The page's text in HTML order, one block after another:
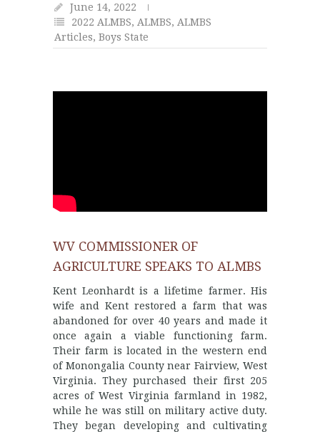
June 14, 2022
2022 ALMBS, ALMBS, ALMBS
Articles, Boys State
WV COMMISSIONER OF
AGRICULTURE SPEAKS TO ALMBS
Kent Leonhardt is a lifetime farmer. His
wife and Kent restored a farm that was
abandoned for over 40 years and made it
once again a viable functioning farm.
Their farm is located in the western end
of Monongalia County near Fairview, West
Virginia. They purchased their first 205
acres of West Virginia farmland in 1982,
while he was still on military active duty.
They began developing and cultivating